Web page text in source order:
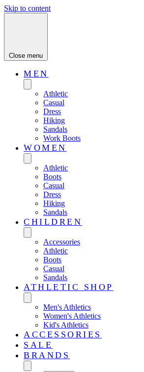
Skip to content
Close menu
MEN
Athletic
Casual
Dress
Hiking
Sandals
Work Boots
WOMEN
Athletic
Boots
Casual
Dress
Hiking
Sandals
CHILDREN
Accessories
Athletic
Boots
Casual
Sandals
ATHLETIC SHOP
Men's Athletics
Women's Athletics
Kid's Athletics
ACCESSORIES
SALE
BRANDS